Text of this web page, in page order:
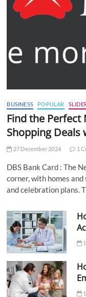
BUSINESS POPULAR
Find the Perfect
Shopping Deals
27 December 2024 1
DBS Bank Card : The
corner, with homes
and celebration plans.